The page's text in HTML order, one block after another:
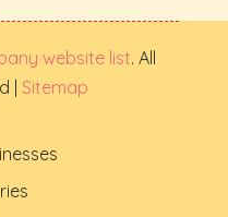
website list. All
| Sitemap